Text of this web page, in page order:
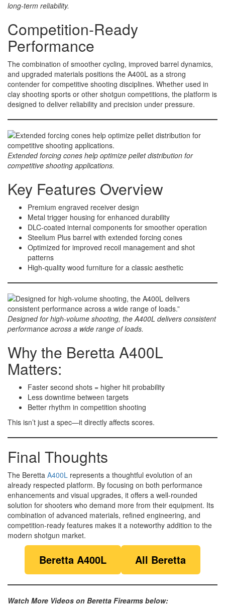
long-term reliability.
Competition-Ready
Performance
The combination of smoother cycling, improved barrel dynamics,
and upgraded materials positions the A400L as a strong
contender for competitive shooting disciplines. Whether used in
clay shooting sports or other shotgun competitions, the platform is
designed to deliver reliability and precision under pressure.
Extended forcing cones help optimize pellet distribution for
competitive shooting applications.
Key Features Overview
Premium engraved receiver design
Metal trigger housing for enhanced durability
DLC-coated internal components for smoother operation
Steelium Plus barrel with extended forcing cones
Optimized for improved recoil management and shot
patterns
High-quality wood furniture for a classic aesthetic
Designed for high-volume shooting, the A400L delivers consistent
performance across a wide range of loads.
Why the Beretta A400L
Matters:
Faster second shots = higher hit probability
Less downtime between targets
Better rhythm in competition shooting
This isn’t just a spec—it directly affects scores.
Final Thoughts
The Beretta A400L represents a thoughtful evolution of an
already respected platform. By focusing on both performance
enhancements and visual upgrades, it offers a well-rounded
solution for shooters who demand more from their equipment. Its
combination of advanced materials, refined engineering, and
competition-ready features makes it a noteworthy addition to the
modern shotgun market.
Beretta A400L All Beretta
Watch More Videos on Beretta Firearms below: